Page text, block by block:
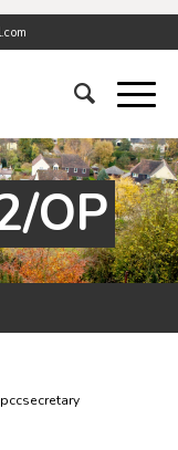
OP
pccsecretary